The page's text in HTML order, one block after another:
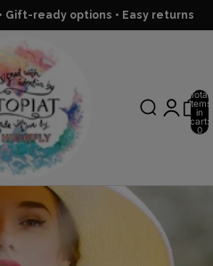
Gift-ready options • Easy returns
Total
items
in
cart:
0